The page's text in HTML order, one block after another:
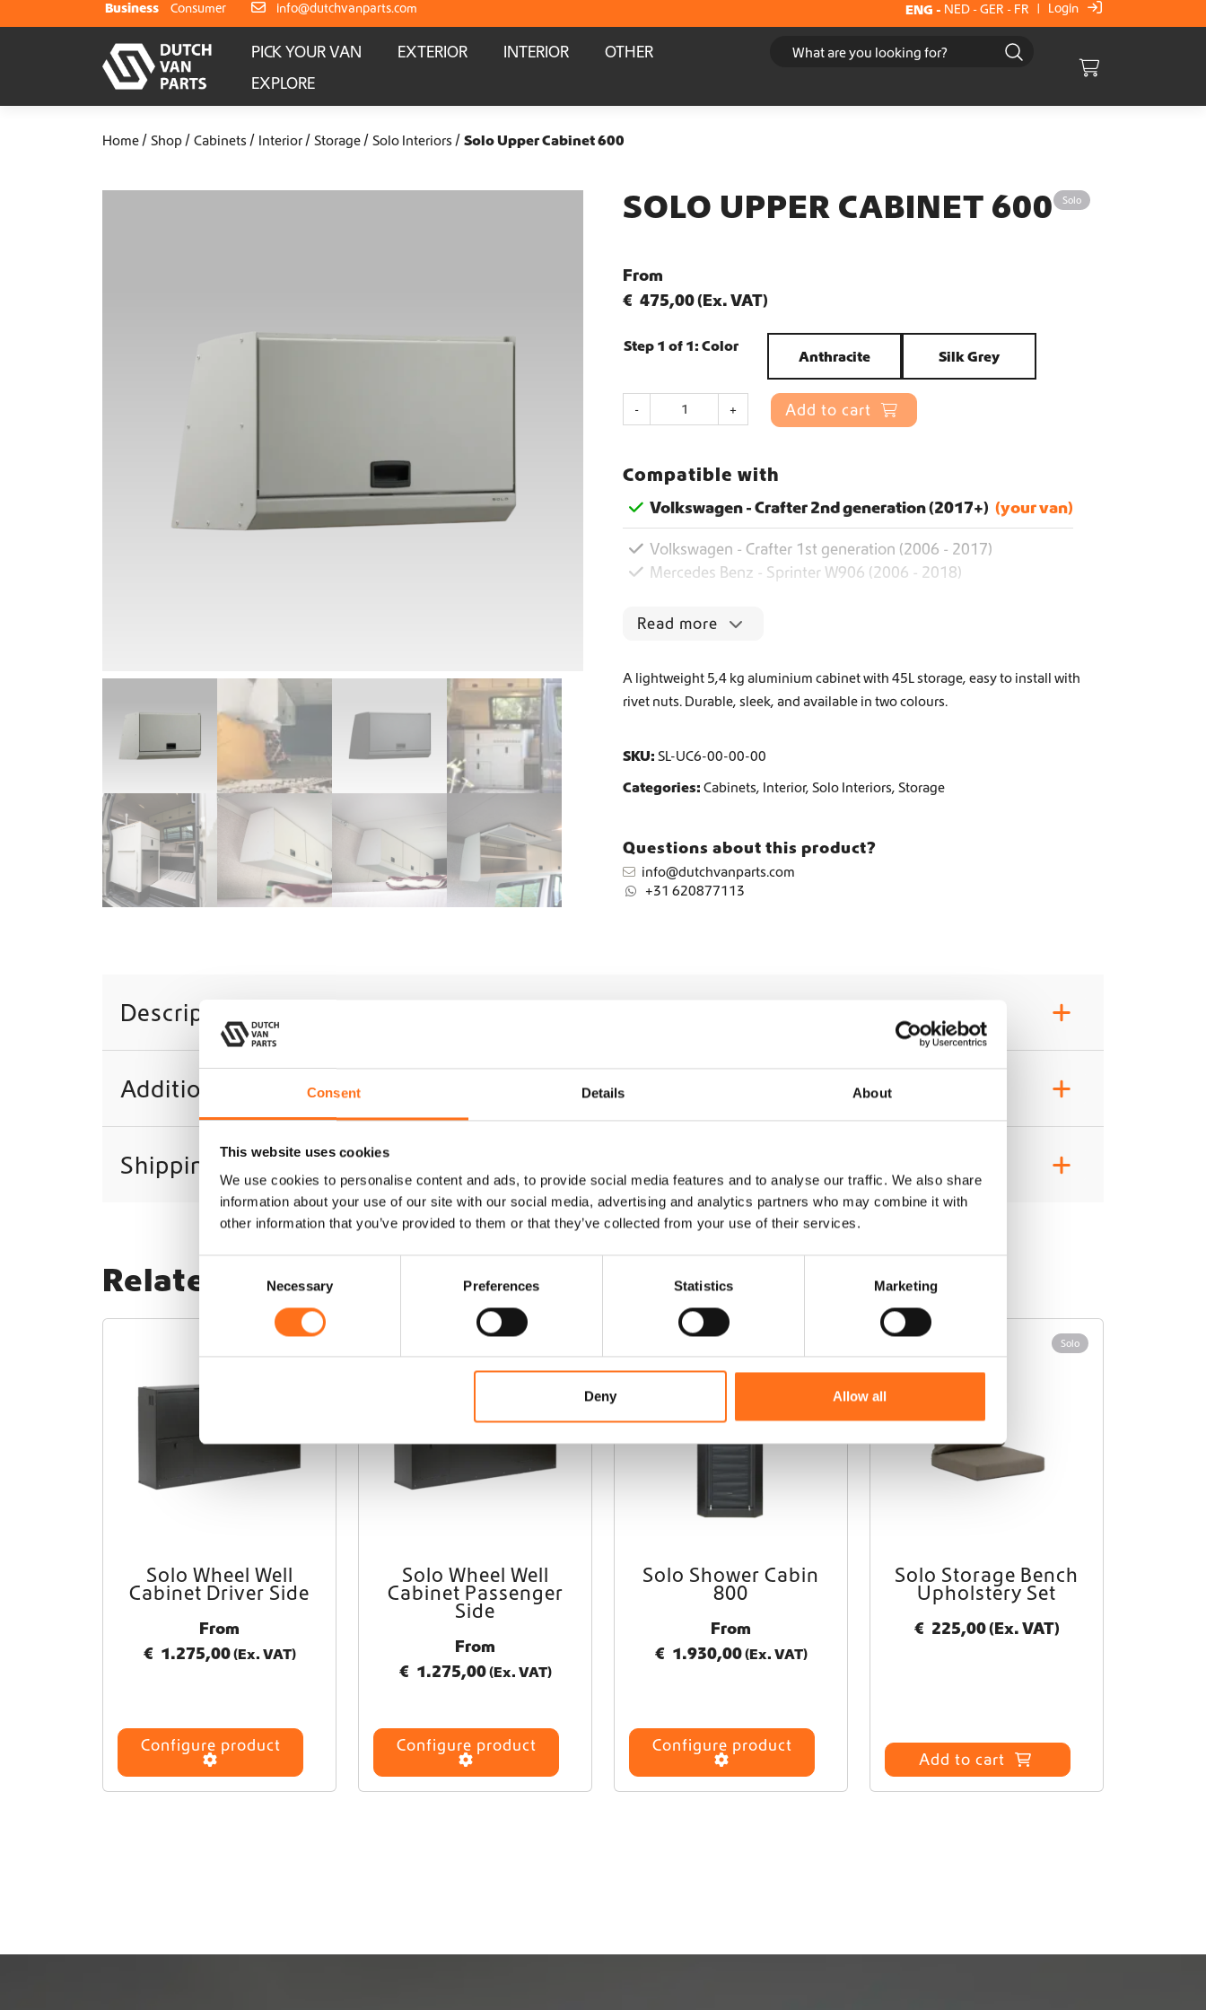
Consent Details About
This website uses cookies
We use cookies to personalise content and ads, to provide social media features and to analyse our traffic. We also share
information about your use of our site with our social media, advertising and analytics partners who may combine it with
other information that you’ve provided to them or that they’ve collected from your use of their services.
o
t
e
e
o
n
Necessary Preferences Statistics Marketing
Deny Allow all
Business Consumer info@dutchvanparts.com
Worldwide Shipping
Crafter and Sprinter campervan equipment
Delivery straight from stock
Crafter and Sprinter campervan equipment
ENG - NED -GER - FR | Login
PICK YOUR VAN EXTERIOR INTERIOR
OTHER
EXPLORE
Cart
Home Shop Cabinets Interior Storage Solo Interiors Solo Upper Cabinet 600
SOLO UPPER CABINET 600 Solo
From
€ 475,00(Ex. VAT)
Step 1 of 1: Color
Anthracite Silk Grey
-
U
p
e
C
t
6
q
a
i
t
y
+ Add to cart
Compatible with
Volkswagen - Crafter 2nd generation (2017+)
Volkswagen - Crafter 1st generation (2006 - 2017)
Mercedes Benz - Sprinter W906 (2006 - 2018)
Read more
A lightweight 5,4 kg aluminium cabinet with 45L storage, easy to install with
rivet nuts. Durable, sleek, and available in two colours.
SKU: SL-UC6-00-00-00
Categories: Cabinets, Interior,Solo Interiors,Storage
Questions about this product?
info@dutchvanparts.com
+31 620877113
Description +
Additional information +
Shipping +
Related products
Solo Wheel Well
Cabinet Driver Side
From
€ 1.275,00(Ex. VAT)
Configure product
Solo Wheel Well
Cabinet Passenger
Side
From
€ 1.275,00(Ex. VAT)
Configure product
Solo Shower Cabin
800
From
€ 1.930,00(Ex. VAT)
Configure product
Solo
Solo Storage Bench
Upholstery Set
€ 225,00(Ex. VAT)
Add to cart